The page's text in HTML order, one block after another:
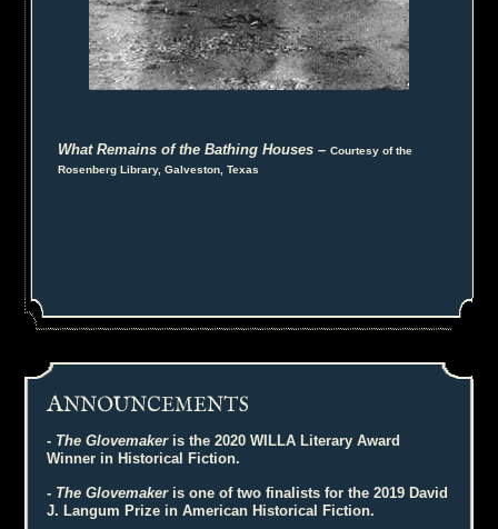
What Remains of the Bathing Houses –Courtesy of the
Rosenberg Library, Galveston, Texas
ANNOUNCEMENTS
- The Glovemakeris the 2020 WILLA Literary Award
Winner in Historical Fiction.
- The Glovemakeris one of two finalists for the 2019 David
J. Langum Prize in American Historical Fiction.